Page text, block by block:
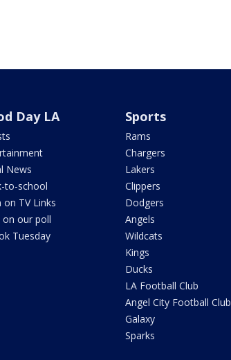
Day LA
News
to-school
on TV Links
on our poll
Tuesday
Sports
Rams
Chargers
Lakers
Clippers
Dodgers
Angels
Wildcats
Kings
Ducks
LA Football Club
Angel City Football Club
Galaxy
Sparks